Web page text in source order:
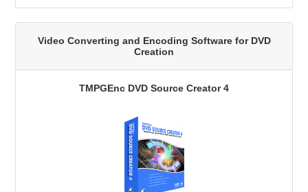
Video Converting and Encoding Software for DVD
Creation
TMPGEnc DVD Source Creator 4